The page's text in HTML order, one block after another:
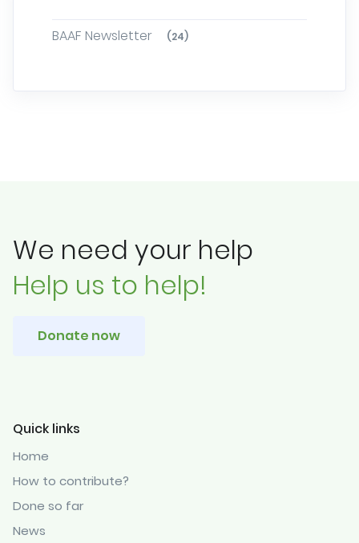
BAAF Newsletter (24)
We need your help
Help us to help!
Donate now
Quick links
Home
How to contribute?
Done so far
News